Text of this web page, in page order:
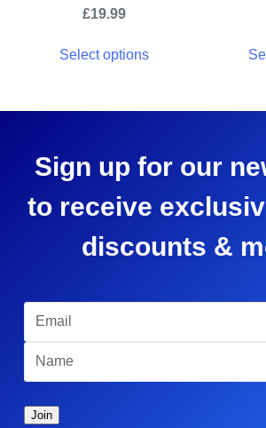
£19.99
Select options
Sign up for our
to receive
discounts &